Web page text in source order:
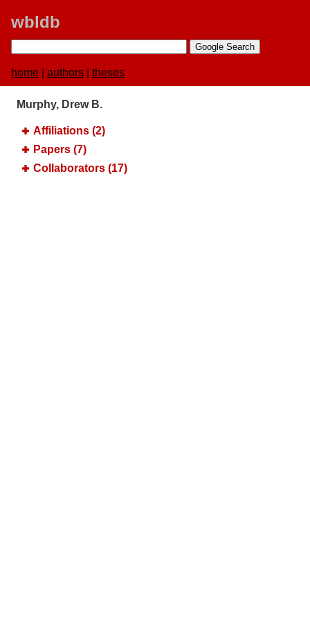
wbldb
home authors theses
Murphy, Drew B.
Affiliations (2)
Papers (7)
Collaborators (17)